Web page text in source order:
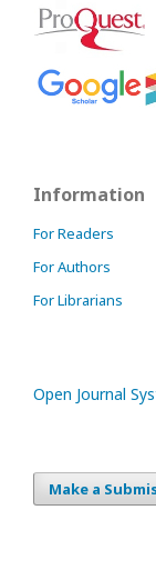
Information
For Readers
For Authors
For Librarians
Open Journal
Make a